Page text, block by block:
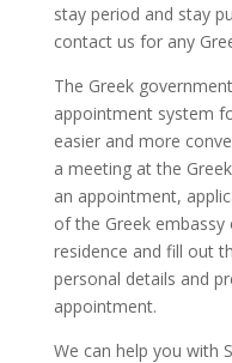
stay period and stay
contact us for any
The Greek
appointment system
easier and more
a meeting at the
an appointment,
of the Greek
residence and fill out
personal details and
appointment.
We can help you with